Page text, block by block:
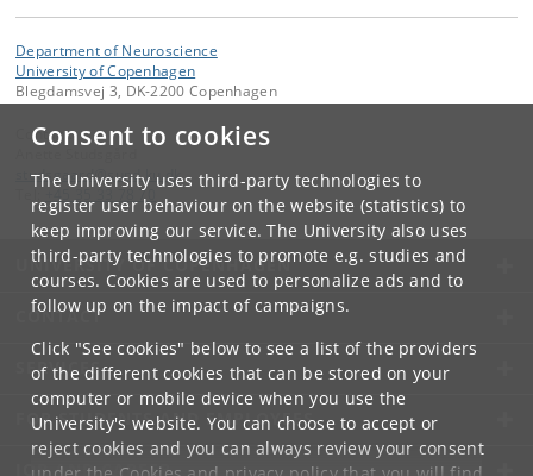
Consent to cookies
The University uses third-party technologies to
register user behaviour on the website (statistics) to
keep improving our service. The University also uses
third-party technologies to promote e.g. studies and
courses. Cookies are used to personalize ads and to
follow up on the impact of campaigns.
Click "See cookies" below to see a list of the providers
of the different cookies that can be stored on your
computer or mobile device when you use the
University's website. You can choose to accept or
reject cookies and you can always review your consent
Department of Neuroscience
University of Copenhagen
Blegdamsvej 3, DK-2200 Copenhagen
Contact:
studsgaard@sund.ku.dk
+45 35 33 78 70
UNIVERSITY OF COPENHAGEN
CONTACT
SERVICES
FOR STUDENTS AND EMPLOYEES
JOB AND CAREER